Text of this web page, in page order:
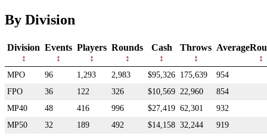
By Division
Division Events Players Rounds Cash Throws
MPO 96 1,293 2,983 $95,326 175,639
954
FPO
36 122 326 $10,569 22,960
854
MP40
48 416 996 $27,419 62,301
932
MP50
32 189 492 $14,158 32,244
919